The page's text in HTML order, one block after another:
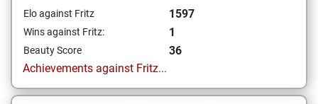
Elo against Fritz 1597
Wins against Fritz: 1
Beauty Score
36
Achievements against Fritz...